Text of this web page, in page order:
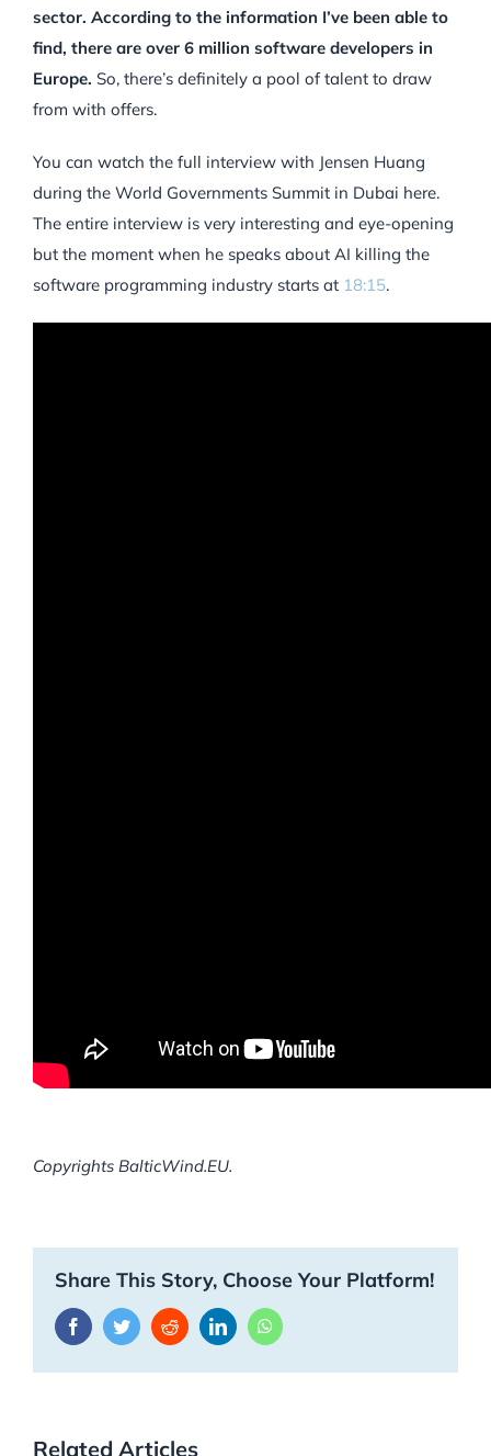
sector. According to the information I’ve been able to
find, there are over 6 million software developers in
Europe. So, there’s definitely a pool of talent to draw
from with offers.
You can watch the full interview with Jensen Huang
during the World Governments Summit in Dubai here.
The entire interview is very interesting and eye-opening
but the moment when he speaks about AI killing the
software programming industry starts at 18:15.
Copyrights BalticWind.EU.
Share This Story, Choose Your Platform!
FacebookTwitterRedditLinkedInWhatsApp
Related Articles